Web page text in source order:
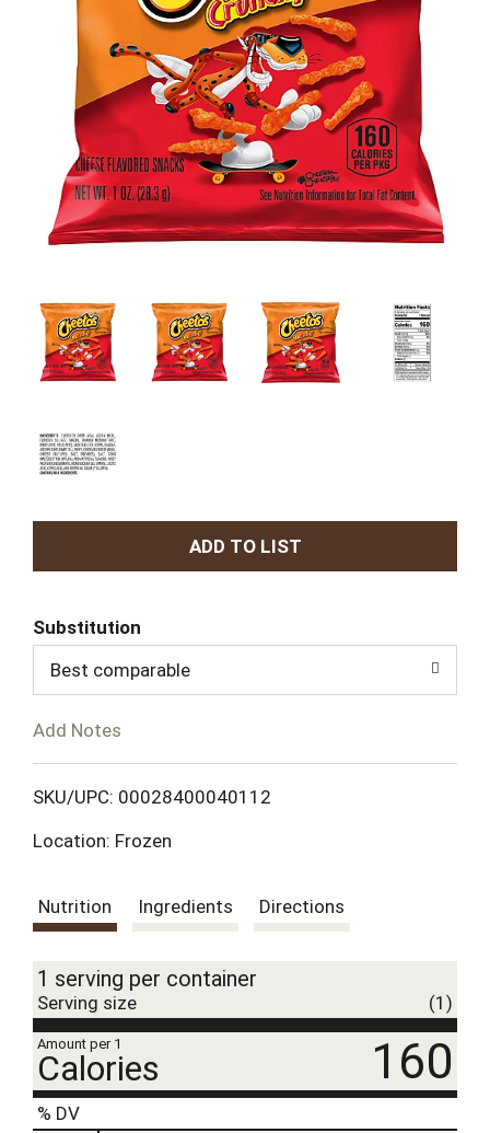
A
d
T
L
Substitution
Best comparable
Add Notes
SKU/UPC: 00028400040112
Location: Frozen
Nutrition Ingredients Directions
1 serving per container
Serving size (1)
Amount per 1
Calories 160
% DV